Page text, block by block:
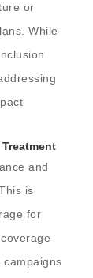
or
While
and
is
for
campaigns